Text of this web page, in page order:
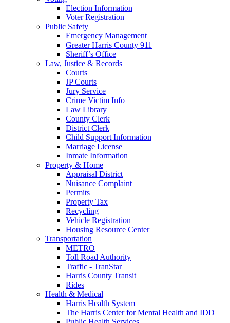
Election Information
Voter Registration
Public Safety
Emergency Management
Greater Harris County 911
Sheriff’s Office
Law, Justice & Records
Courts
JP Courts
Jury Service
Crime Victim Info
Law Library
County Clerk
District Clerk
Child Support Information
Marriage License
Inmate Information
Property & Home
Appraisal District
Nuisance Complaint
Permits
Property Tax
Recycling
Vehicle Registration
Housing Resource Center
Transportation
METRO
Toll Road Authority
Traffic - TranStar
Harris County Transit
Rides
Health & Medical
Harris Health System
The Harris Center for Mental Health and IDD